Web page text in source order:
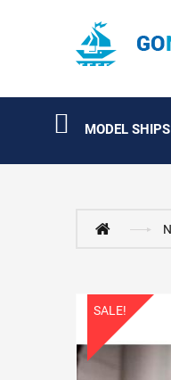
MODEL SHIPS
SALE!